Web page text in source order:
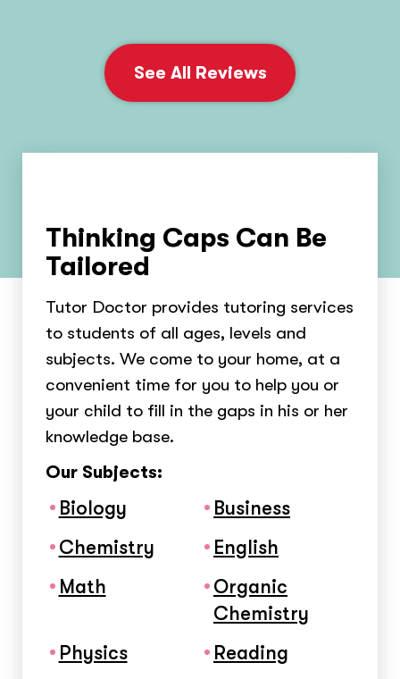
See All Reviews
Thinking Caps Can Be
Tailored
Tutor Doctor provides tutoring services
to students of all ages, levels and
subjects. We come to your home, at a
convenient time for you to help you or
your child to fill in the gaps in his or her
knowledge base.
Our Subjects:
Biology
Business
Chemistry
English
Math
Organic
Chemistry
Physics
Reading